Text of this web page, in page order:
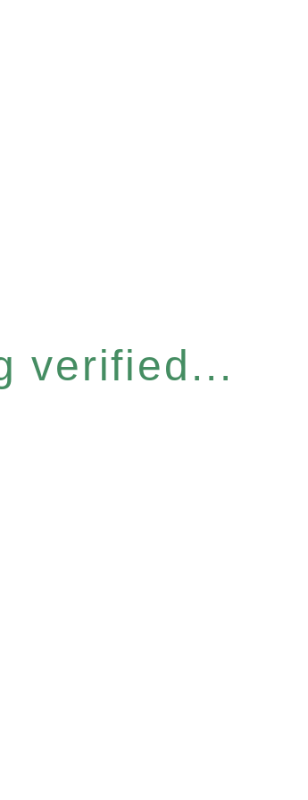
verified...